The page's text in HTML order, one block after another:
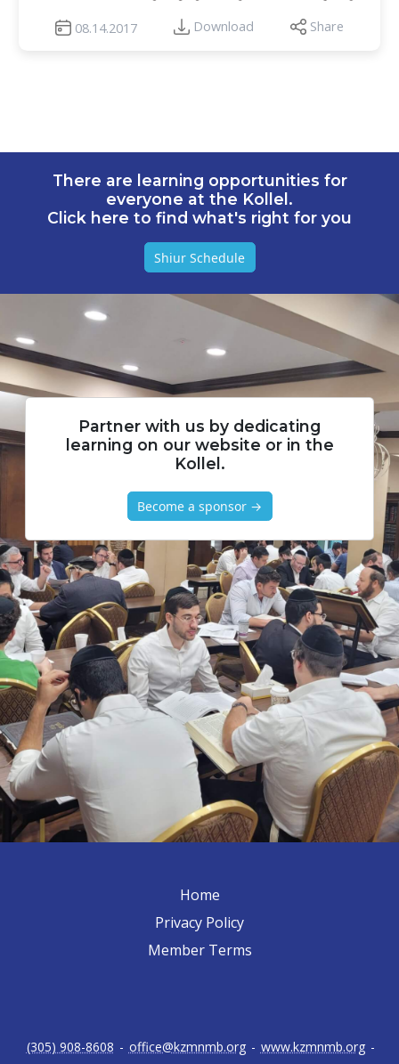
08.14.2017 Download Share
There are learning opportunities for
everyone at the Kollel.
Click here to find what's right for you
Shiur Schedule
Partner with us by dedicating
learning on our website or in the
Kollel.
Become a sponsor →
Home
Privacy Policy
Member Terms
(305) 908-8608 - office@kzmnmb.org - www.kzmnmb.org -